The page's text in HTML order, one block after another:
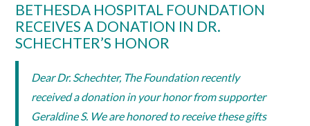
BETHESDA HOSPITAL FOUNDATION
RECEIVES A DONATION IN DR.
SCHECHTER’S HONOR
Dear Dr. Schechter, The Foundation recently
received a donation in your honor from supporter
Geraldine S. We are honored to receive these gifts